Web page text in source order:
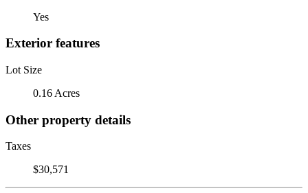
Yes
Exterior features
Lot Size
0.16 Acres
Other property details
Taxes
$30,571